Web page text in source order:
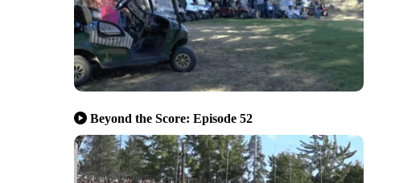
Beyond the Score: Episode 52